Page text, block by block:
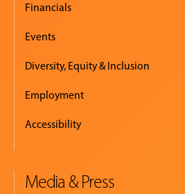
Financials
Events
Diversity, Equity & Inclusion
Employment
Accessibility
Media & Press